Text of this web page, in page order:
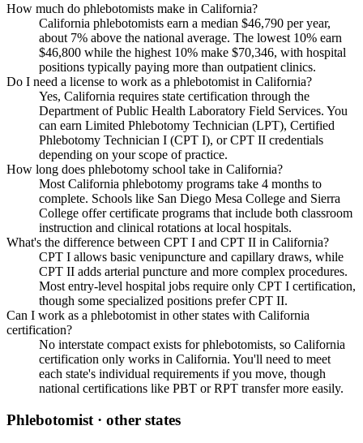
How much do phlebotomists make in California?
California phlebotomists earn a median $46,790 per year,
about 7% above the national average. The lowest 10% earn
$46,800 while the highest 10% make $70,346, with hospital
positions typically paying more than outpatient clinics.
Do I need a license to work as a phlebotomist in California?
Yes, California requires state certification through the
Department of Public Health Laboratory Field Services. You
can earn Limited Phlebotomy Technician (LPT), Certified
Phlebotomy Technician I (CPT I), or CPT II credentials
depending on your scope of practice.
How long does phlebotomy school take in California?
Most California phlebotomy programs take 4 months to
complete. Schools like San Diego Mesa College and Sierra
College offer certificate programs that include both classroom
instruction and clinical rotations at local hospitals.
What's the difference between CPT I and CPT II in California?
CPT I allows basic venipuncture and capillary draws, while
CPT II adds arterial puncture and more complex procedures.
Most entry-level hospital jobs require only CPT I certification,
though some specialized positions prefer CPT II.
Can I work as a phlebotomist in other states with California
certification?
No interstate compact exists for phlebotomists, so California
certification only works in California. You'll need to meet
each state's individual requirements if you move, though
national certifications like PBT or RPT transfer more easily.
Phlebotomist · other states